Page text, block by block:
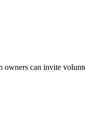
can invite